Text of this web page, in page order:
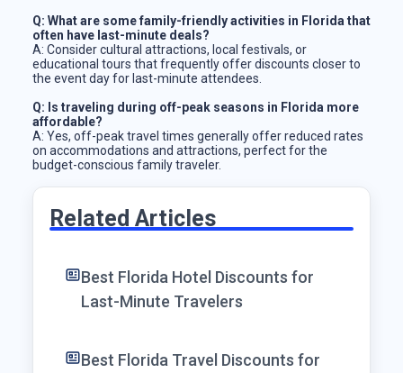
Q: What are some family-friendly activities in Florida that
often have last-minute deals?
A: Consider cultural attractions, local festivals, or
educational tours that frequently offer discounts closer to
the event day for last-minute attendees.
Q: Is traveling during off-peak seasons in Florida more
affordable?
A: Yes, off-peak travel times generally offer reduced rates
on accommodations and attractions, perfect for the
budget-conscious family traveler.
Related Articles
Best Florida Hotel Discounts for
Last-Minute Travelers
Best Florida Travel Discounts for